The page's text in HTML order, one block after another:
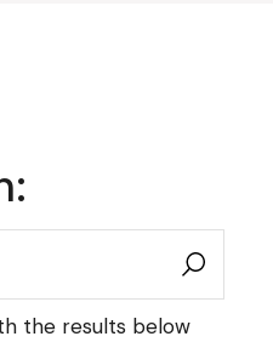
the results below